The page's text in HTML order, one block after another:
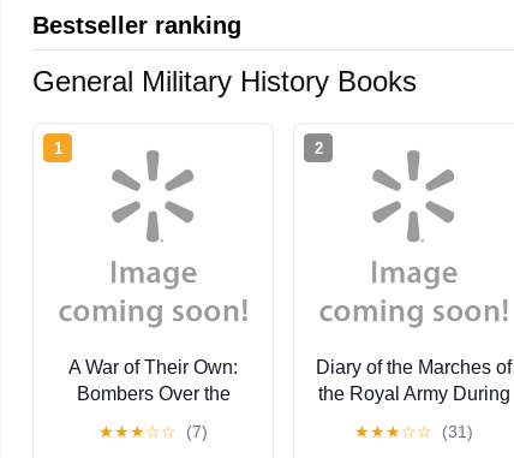
Bestseller ranking
General Military History Books
1
A War of Their Own:
Bombers Over the
★★★☆☆ (7)
2
Diary of the Marches of
the Royal Army During
(Paperback)
★★★☆☆ (31)